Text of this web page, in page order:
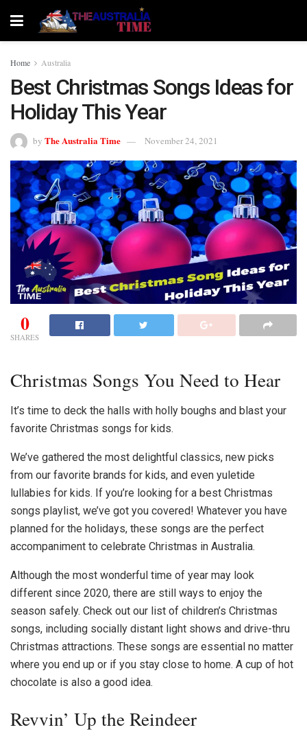
Home Australia
Best Christmas Songs Ideas for
Holiday This Year
by The Australia Time November 24, 2021
0
SHARES
Christmas Songs You Need to Hear
It’s time to deck the halls with holly boughs and blast your
favorite Christmas songs for kids.
We’ve gathered the most delightful classics, new picks
from our favorite brands for kids, and even yuletide
lullabies for kids. If you’re looking for a best Christmas
songs playlist, we’ve got you covered! Whatever you have
planned for the holidays, these songs are the perfect
accompaniment to celebrate Christmas in Australia.
Although the most wonderful time of year may look
different since 2020, there are still ways to enjoy the
season safely. Check out our list of children’s Christmas
songs, including socially distant light shows and drive-thru
Christmas attractions. These songs are essential no matter
where you end up or if you stay close to home. A cup of hot
chocolate is also a good idea.
Revvin’ Up the Reindeer